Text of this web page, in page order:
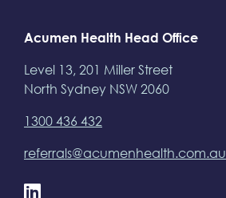
Acumen Health Head Office
Level 13, 201 Miller Street
North Sydney NSW 2060
1300 436 432
referrals@acumenhealth.com.au